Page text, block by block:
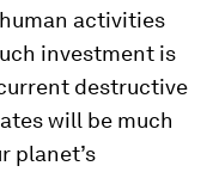
activities
investment is
destructive
will be much
planet’s